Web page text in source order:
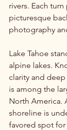
rivers. Each
picturesque
photography
Lake Tahoe
alpine lakes.
clarity and
is among the
North America.
shoreline is
favored spot for